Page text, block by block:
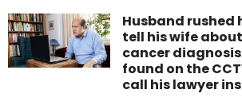
Husband rushed
tell his wife
cancer
found on the
call his lawyer